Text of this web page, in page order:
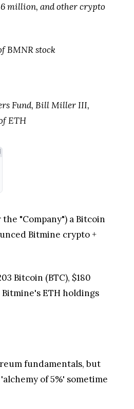
million, and other crypto
BMNR stock
Fund, Bill Miller III,
ETH
"Company") a Bitcoin
Bitmine crypto+
Bitcoin (BTC), $180
ETH holdings
fundamentals, but
of 5%' sometime